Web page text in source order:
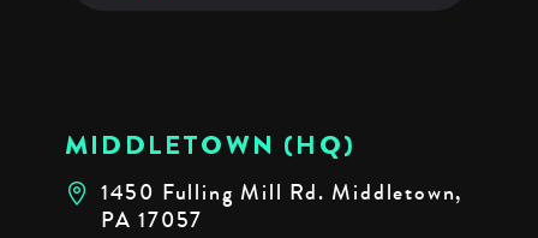
MIDDLETOWN (HQ)
1450 Fulling Mill Rd. Middletown,
PA 17057